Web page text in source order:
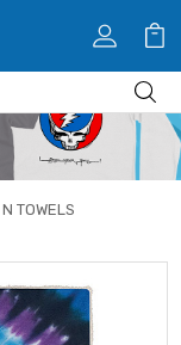
TOWELS